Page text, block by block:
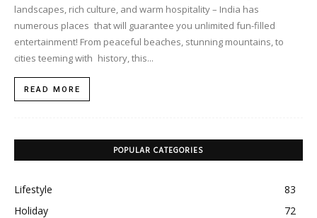
landscapes, rich culture, and warm hospitality – India has
numerous places that will guarantee you unlimited fun-filled
entertainment! From peaceful beaches, stunning mountains, to
cities teeming with history, this...
READ MORE
POPULAR CATEGORIES
Lifestyle
83
Holiday
72